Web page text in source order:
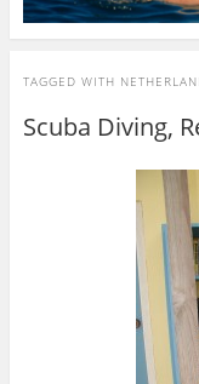
TAGGED WITH
Scuba Diving,